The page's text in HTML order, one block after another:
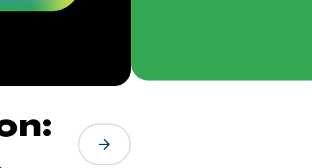
arrow_forward